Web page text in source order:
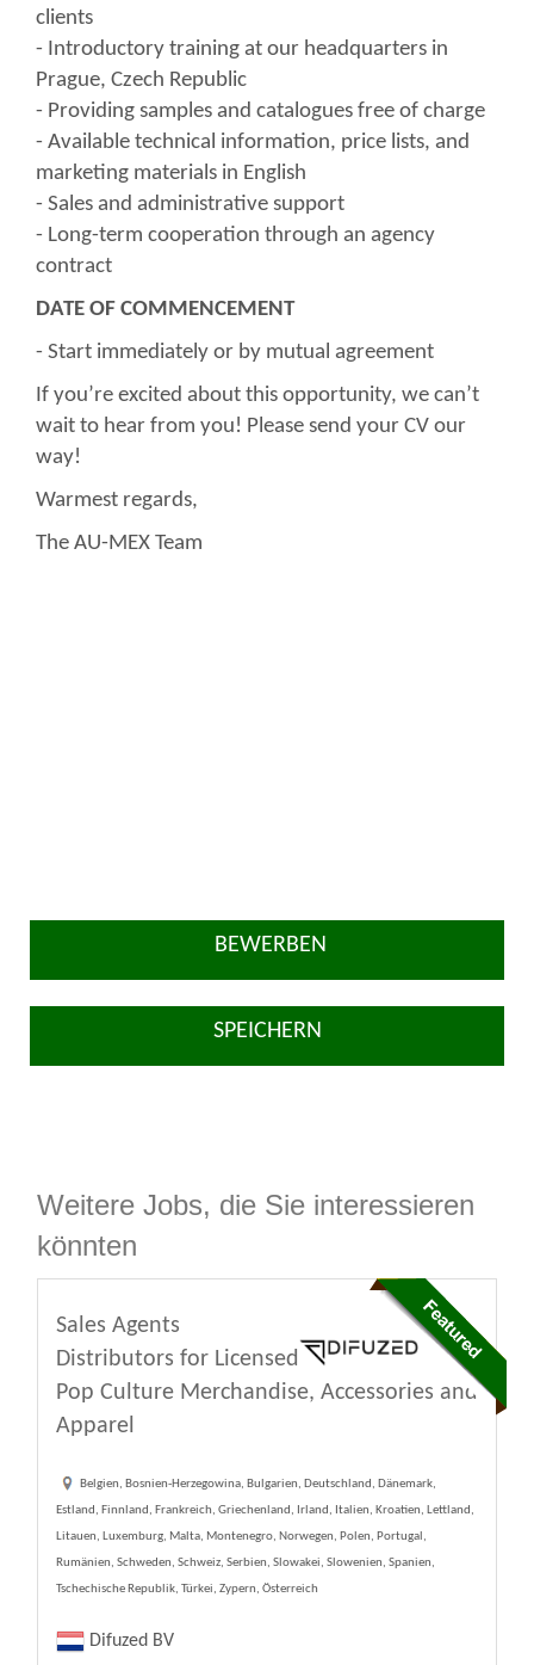
clients
- Introductory training at our headquarters in
Prague, Czech Republic
- Providing samples and catalogues free of charge
- Available technical information, price lists, and
marketing materials in English
- Sales and administrative support
- Long-term cooperation through an agency
contract
DATE OF COMMENCEMENT
- Start immediately or by mutual agreement
If you’re excited about this opportunity, we can’t
wait to hear from you! Please send your CV our
way!
Warmest regards,
The AU-MEX Team
BEWERBEN
SPEICHERN
Weitere Jobs, die Sie interessieren
könnten
Sales Agents
Distributors for Licensed
Pop Culture Merchandise, Accessories and
Apparel
Belgien, Bosnien-Herzegowina, Bulgarien, Deutschland, Dänemark,
Estland, Finnland, Frankreich, Griechenland, Irland, Italien, Kroatien, Lettland,
Litauen, Luxemburg, Malta, Montenegro, Norwegen, Polen, Portugal,
Rumänien, Schweden, Schweiz, Serbien, Slowakei, Slowenien, Spanien,
Tschechische Republik, Türkei, Zypern, Österreich
Difuzed BV